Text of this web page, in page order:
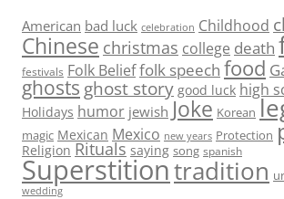
American bad luck celebration Childhood
Chinese christmas college death
festivals Folk Belieffolk speech food
ghosts ghost story good luck high
Holidays humor jewish Joke Korean
magic Mexican Mexico new years Protection
Religion Rituals saying song spanish
Superstitiontradition
wedding